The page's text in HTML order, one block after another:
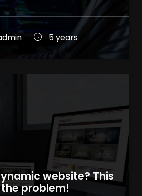
5 years
website? This
problem!